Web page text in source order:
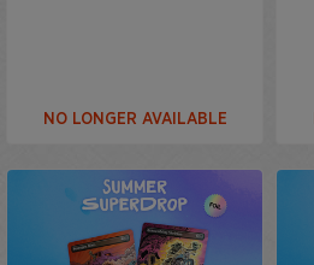
NO LONGER AVAILABLE